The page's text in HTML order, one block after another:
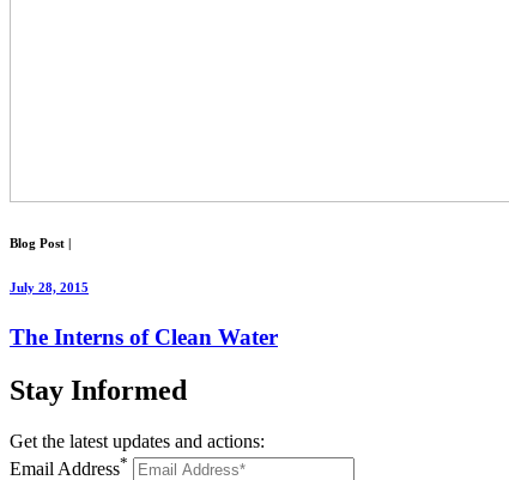
Blog Post
July 28, 2015
The Interns of Clean Water
Stay Informed
Get the latest updates and actions:
Email Address*